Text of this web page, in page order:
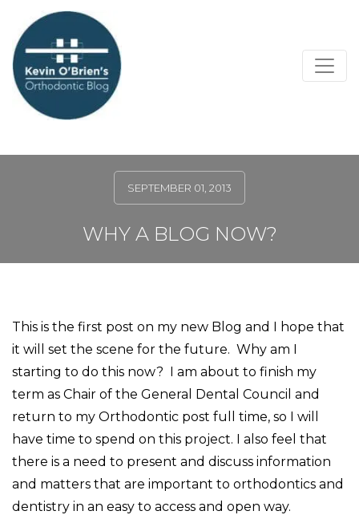
SEPTEMBER 01, 2013
WHY A BLOG NOW?
This is the first post on my new Blog and I hope that
it will set the scene for the future. Why am I
starting to do this now? I am about to finish my
term as Chair of the General Dental Council and
return to my Orthodontic post full time, so I will
have time to spend on this project. I also feel that
there is a need to present and discuss information
and matters that are important to orthodontics and
dentistry in an easy to access and open way.